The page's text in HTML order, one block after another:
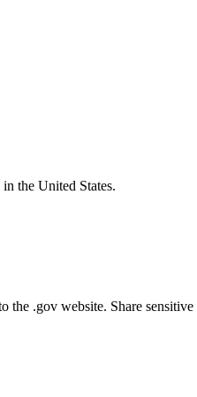
the United States.
the .gov website. Share